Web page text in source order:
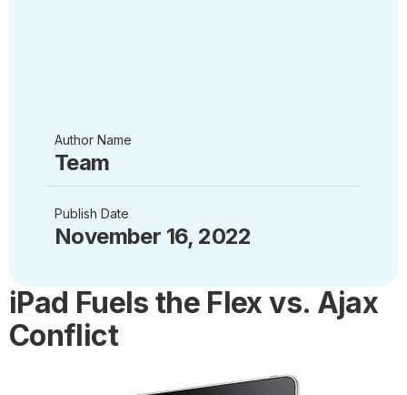
Author Name
Team
Publish Date
November 16, 2022
iPad Fuels the Flex vs. Ajax
Conflict